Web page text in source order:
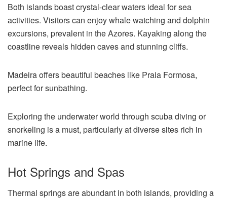
Both islands boast crystal-clear waters ideal for sea
activities. Visitors can enjoy whale watching and dolphin
excursions, prevalent in the Azores. Kayaking along the
coastline reveals hidden caves and stunning cliffs.
Madeira offers beautiful beaches like Praia Formosa,
perfect for sunbathing.
Exploring the underwater world through scuba diving or
snorkeling is a must, particularly at diverse sites rich in
marine life.
Hot Springs and Spas
Thermal springs are abundant in both islands, providing a